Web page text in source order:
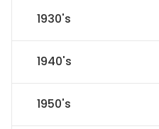
1930's
1940's
1950's